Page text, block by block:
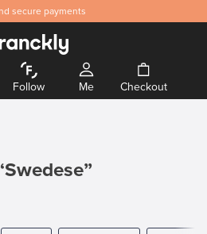
secure payments
Follow Me Checkout